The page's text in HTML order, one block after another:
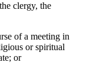
clergy, the
of a meeting in
or spiritual
or